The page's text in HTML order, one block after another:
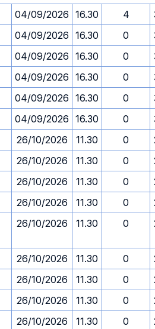
04/09/2026 16.30 4
04/09/2026 16.30 0
04/09/2026 16.30 0
04/09/2026 16.30 0
04/09/2026 16.30 0
04/09/2026 16.30 0
26/10/2026 11.30 0
26/10/2026 11.30 0
26/10/2026 11.30 0
26/10/2026 11.30 0
26/10/2026 11.30 0
26/10/2026 11.30 0
26/10/2026 11.30 0
26/10/2026 11.30 0
26/10/2026 11.30 0